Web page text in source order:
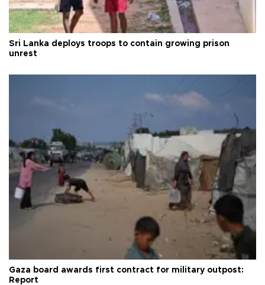
Sri Lanka deploys troops to contain growing prison
unrest
Gaza board awards first contract for military outpost:
Report